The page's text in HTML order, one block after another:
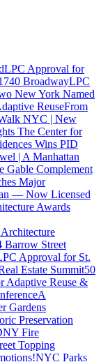
LPC Approval for
BroadwayLPC
New York Named
ReuseFrom
Walk NYC | New
The Center for
Wins PID
| A Manhattan
Gable Complement
Major
— Now Licensed
Awards
Barrow Street
Approval for St.
Estate Summit50
Adaptive Reuse &
A
Gardens
Preservation
Fire
Topping
NYC Parks